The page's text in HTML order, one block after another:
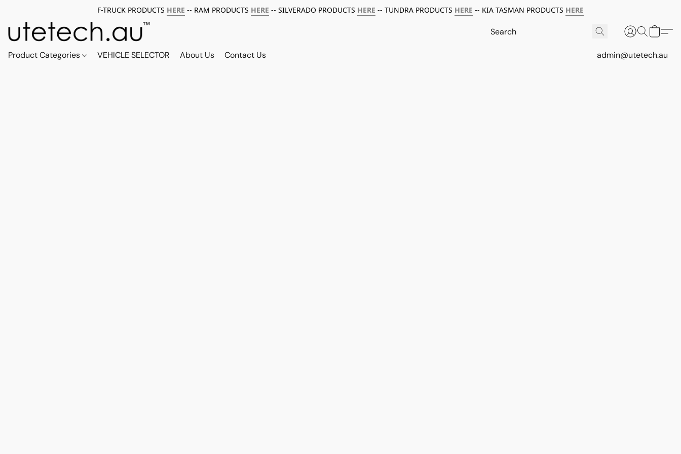
F-TRUCK PRODUCTS HERE -- RAM PRODUCTS HERE -- SILVERADO PRODUCTS HERE -- TUNDRA PRODUCTS HERE -- KIA TASMAN PRODUCTS HERE
Product Categories VEHICLE SELECTOR About Us Contact Us admin@utetech.au